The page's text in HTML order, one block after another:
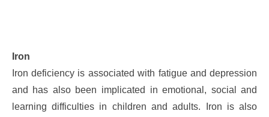
Iron
Iron deficiency is associated with fatigue and depression
and has also been implicated in emotional, social and
learning difficulties in children and adults. Iron is also